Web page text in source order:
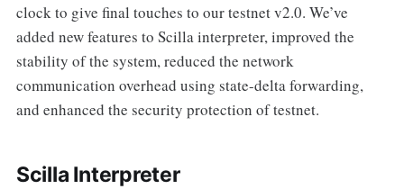
clock to give final touches to our testnet v2.0. We’ve
added new features to Scilla interpreter, improved the
stability of the system, reduced the network
communication overhead using state-delta forwarding,
and enhanced the security protection of testnet.
Scilla Interpreter